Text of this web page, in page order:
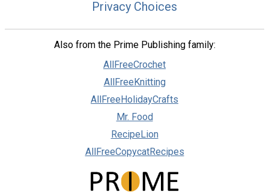
Privacy Choices
Also from the Prime Publishing family:
AllFreeCrochet
AllFreeKnitting
AllFreeHolidayCrafts
Mr. Food
RecipeLion
AllFreeCopycatRecipes